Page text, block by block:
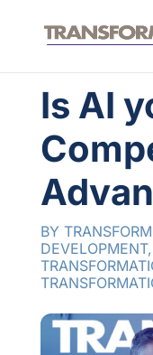
Is AI
BY TRANSFORM
DEVELOPMENT,